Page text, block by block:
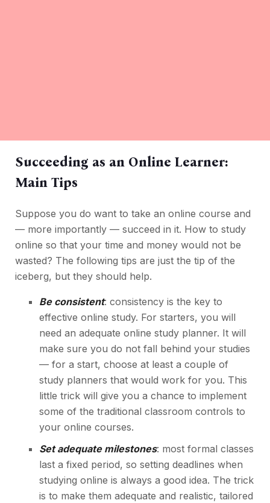
Succeeding as an Online Learner:
Main Tips
Suppose you do want to take an online course and
— more importantly — succeed in it. How to study
online so that your time and money would not be
wasted? The following tips are just the tip of the
iceberg, but they should help.
Be consistent: consistency is the key to
effective online study. For starters, you will
need an adequate online study planner. It will
make sure you do not fall behind your studies
— for a start, choose at least a couple of
study planners that would work for you. This
little trick will give you a chance to implement
some of the traditional classroom controls to
your online courses.
Set adequate milestones: most formal classes
last a fixed period, so setting deadlines when
studying online is always a good idea. The trick
is to make them adequate and realistic, tailored